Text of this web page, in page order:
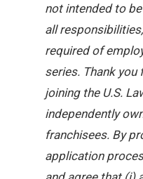
not intended to
all
required of
series. Thank
joining the U.S.
independently
franchisees. By
application